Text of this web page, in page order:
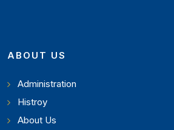
ABOUT US
Administration
Histroy
About Us